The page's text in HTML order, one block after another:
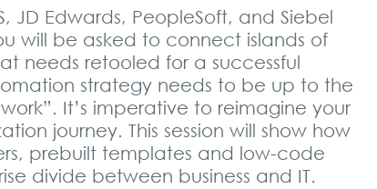
JD Edwards, PeopleSoft, and Siebel
will be asked to connect islands of
needs retooled for a successful
strategy needs to be up to the
It’s imperative to reimagine your
journey. This session will show how
prebuilt templates and low-code
divide between business and IT.